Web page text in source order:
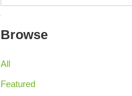
Browse
All
Featured